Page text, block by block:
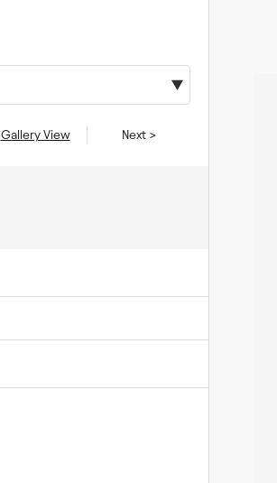
Gallery View Next >